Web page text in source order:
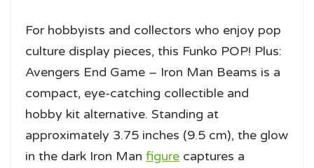
For hobbyists and collectors who enjoy pop
culture display pieces, this Funko POP! Plus:
Avengers End Game – Iron Man Beams is a
compact, eye-catching collectible and
hobby kit alternative. Standing at
approximately 3.75 inches (9.5 cm), the glow
in the dark Iron Man figure captures a